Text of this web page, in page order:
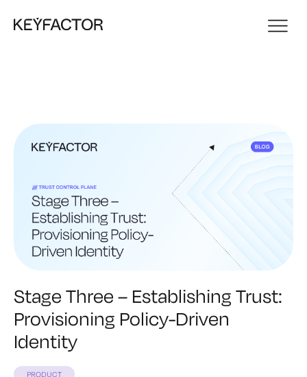
Stage Three – Establishing Trust:
Provisioning Policy-Driven
Identity
PRODUCT